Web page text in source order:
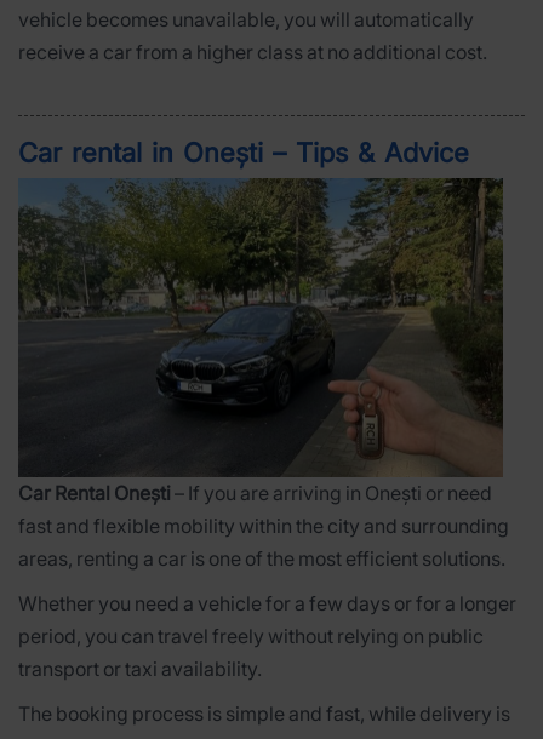
vehicle becomes unavailable, you will automatically
receive a car from a higher class at no additional cost.
Car rental in Onești – Tips & Advice
Car Rental Onești – If you are arriving in Onești or need
fast and flexible mobility within the city and surrounding
areas, renting a car is one of the most efficient solutions.
Whether you need a vehicle for a few days or for a longer
period, you can travel freely without relying on public
transport or taxi availability.
The booking process is simple and fast, while delivery is